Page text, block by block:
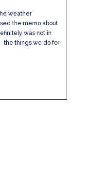
weather
the memo about
was not in
the things we do for